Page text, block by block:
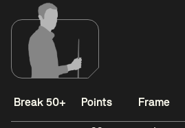
Break 50+ Points Frame